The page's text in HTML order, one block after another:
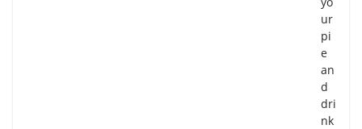
ur
pi
e
an
d
dri
nk